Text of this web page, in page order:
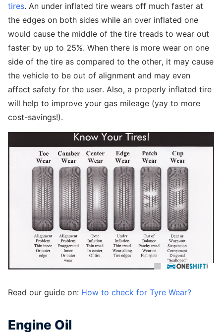
tires. An under inflated tire wears off much faster at
the edges on both sides while an over inflated one
would cause the middle of the tire treads to wear out
faster by up to 25%. When there is more wear on one
side of the tire as compared to the other, it may cause
the vehicle to be out of alignment and may even
affect safety for the user. Also, a properly inflated tire
will help to improve your gas mileage (yay to more
cost-savings!).
Read our guide on: How to check for Tyre Wear?
Engine Oil